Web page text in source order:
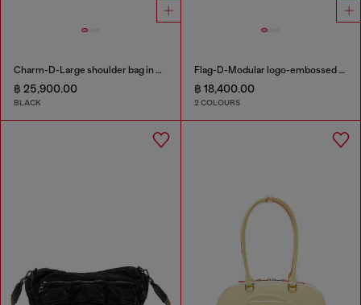
Charm-D-Large shoulder bag in quilted washed nylon
฿ 25,900.00
BLACK
Flag-D-Modular logo-embossed shoulder bag
฿ 18,400.00
2 COLOURS